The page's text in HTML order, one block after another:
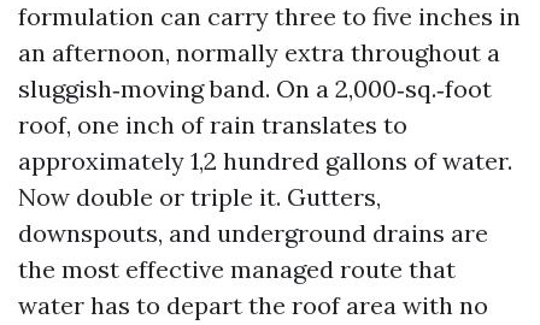
formulation can carry three to five inches in
an afternoon, normally extra throughout a
sluggish‑moving band. On a 2,000‑sq.‑foot
roof, one inch of rain translates to
approximately 1,2 hundred gallons of water.
Now double or triple it. Gutters,
downspouts, and underground drains are
the most effective managed route that
water has to depart the roof area with no